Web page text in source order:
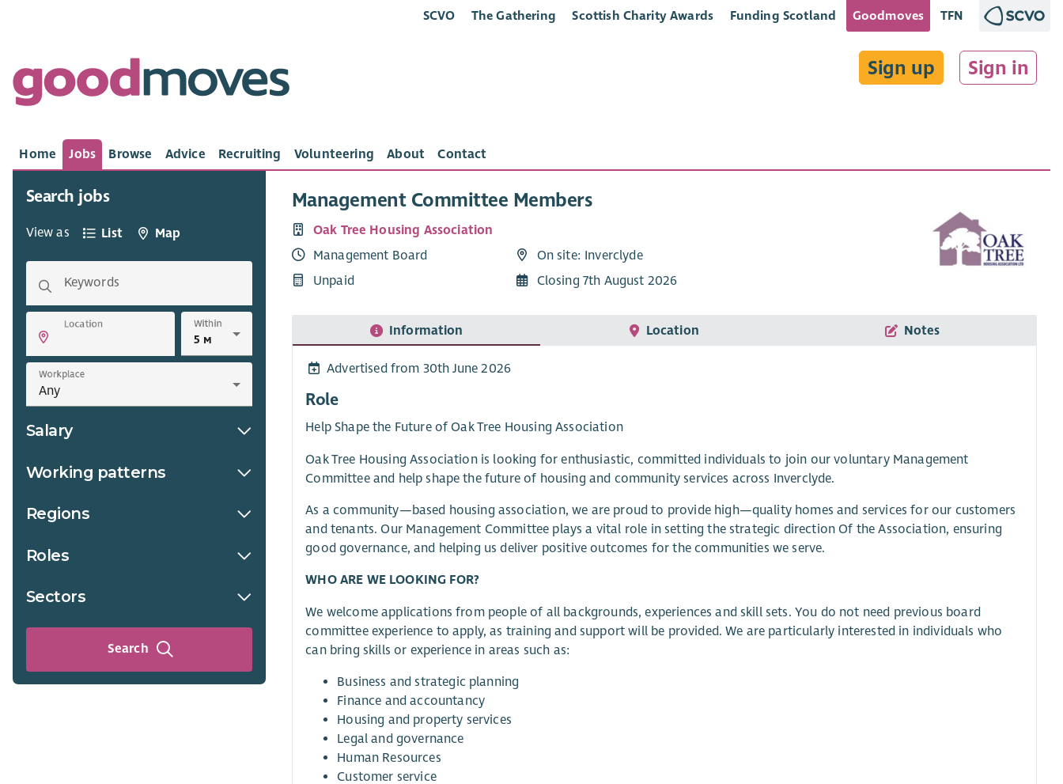
SCVO The Gathering Scottish Charity Awards Funding Scotland Goodmoves TFN
Sign up Sign in
Home Jobs Browse Advice Recruiting Volunteering About Contact
Search jobs
View as List Map
Keywords
Location Within
Workplace
Salary
Working patterns
Regions
Roles
Sectors
Search
Management Committee Members
Oak Tree Housing Association
Management Board
Unpaid
On site: Inverclyde
Closing 7th August 2026
Information Location Notes
Advertised from 30th June 2026
Role
Help Shape the Future of Oak Tree Housing Association
Oak Tree Housing Association is looking for enthusiastic, committed individuals to join our voluntary Management
Committee and help shape the future of housing and community services across Inverclyde.
As a community—based housing association, we are proud to provide high—quality homes and services for our customers
and tenants. Our Management Committee plays a vital role in setting the strategic direction Of the Association, ensuring
good governance, and helping us deliver positive outcomes for the communities we serve.
WHO ARE WE LOOKING FOR?
We welcome applications from people of all backgrounds, experiences and skill sets. You do not need previous board
committee experience to apply, as training and support will be provided. We are particularly interested in individuals who
can bring skills or experience in areas such as:
Business and strategic planning
Finance and accountancy
Housing and property services
Legal and governance
Human Resources
Customer service